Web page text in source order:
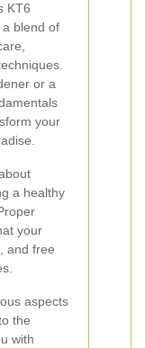
KT6
blend of
or a
your
a healthy
your
and free
aspects
the
with